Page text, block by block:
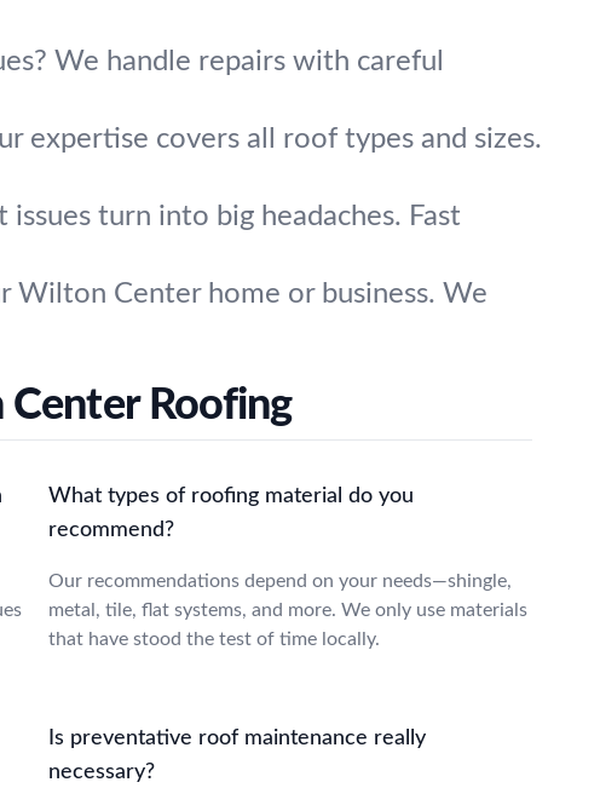
We handle repairs with careful
expertise covers all roof types and sizes.
turn into big headaches. Fast
Wilton Center home or business. We
Roofing
What types of roofing material do you
recommend?
Our recommendations depend on your needs—shingle,
metal, tile, flat systems, and more. We only use materials
that have stood the test of time locally.
Is preventative roof maintenance really
necessary?